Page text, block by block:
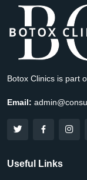
Botox Clinics is part
Email:
Useful Links